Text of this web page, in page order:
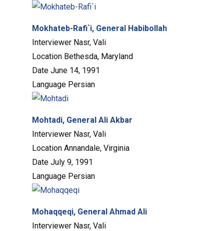
Mokhateb-Rafi`i, General Habibollah
Interviewer Nasr, Vali
Location Bethesda, Maryland
Date June 14, 1991
Language Persian
Mohtadi, General Ali Akbar
Interviewer Nasr, Vali
Location Annandale, Virginia
Date July 9, 1991
Language Persian
Mohaqqeqi, General Ahmad Ali
Interviewer Nasr, Vali